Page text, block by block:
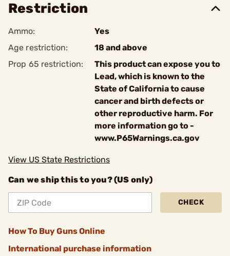
Restriction
Ammo:
Yes
Age restriction:
18 and above
Prop 65 restriction:
This product can expose you to
Lead, which is known to the
State of California to cause
cancer and birth defects or
other reproductive harm. For
more information go to -
www.P65Warnings.ca.gov
View US State Restrictions
Can we ship this to you? (US only)
CHECK
How To Buy Guns Online
International purchase information